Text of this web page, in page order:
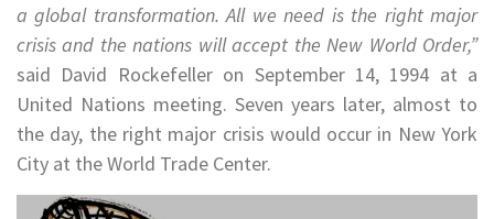
a global transformation. All we need is the right major
crisis and the nations will accept the New World Order,”
said David Rockefeller on September 14, 1994 at a
United Nations meeting. Seven years later, almost to
the day, the right major crisis would occur in New York
City at the World Trade Center.